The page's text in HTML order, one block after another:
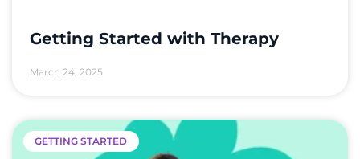
Getting Started with Therapy
March 24, 2025
GETTING STARTED